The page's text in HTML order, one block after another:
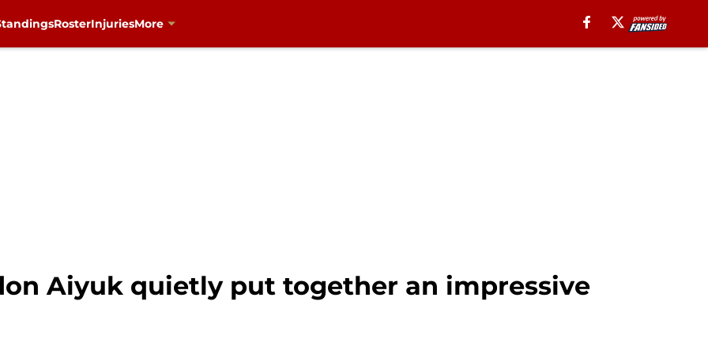
RosterInjuriesMore
Aiyuk quietly put together an impressive